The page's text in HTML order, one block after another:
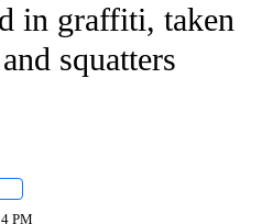
in graffiti, taken
squatters
PM